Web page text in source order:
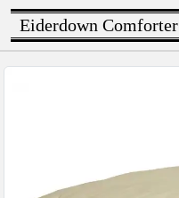
Eiderdown Comforter